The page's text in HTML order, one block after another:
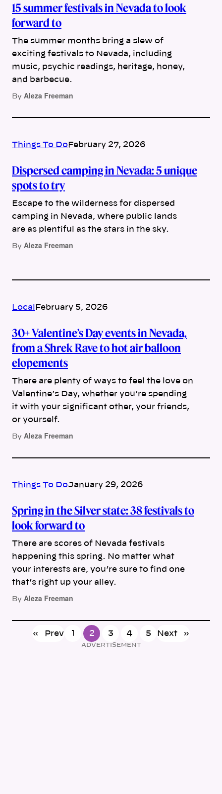
15 summer festivals in Nevada to look
forward to
The summer months bring a slew of
exciting festivals to Nevada, including
music, psychic readings, heritage, honey,
and barbecue.
By Aleza Freeman
Things To DoFebruary 27, 2026
Dispersed camping in Nevada: 5 unique
spots to try
Escape to the wilderness for dispersed
camping in Nevada, where public lands
are as plentiful as the stars in the sky.
By Aleza Freeman
Local February 5, 2026
30+ Valentine’s Day events in Nevada,
from a Shrek Rave to hot air balloon
elopements
There are plenty of ways to feel the love on
Valentine’s Day, whether you’re spending
it with your significant other, your friends,
or yourself.
By Aleza Freeman
Things To DoJanuary 29, 2026
Spring in the Silver state: 38 festivals to
look forward to
There are scores of Nevada festivals
happening this spring. No matter what
your interests are, you’re sure to find one
that’s right up your alley.
By Aleza Freeman
« Prev 1 2 3 4 5 Next »
ADVERTISEMENT